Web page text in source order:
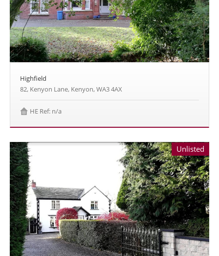
Highfield
82, Kenyon Lane, Kenyon, WA3 4AX
HE Ref: n/a
Unlisted